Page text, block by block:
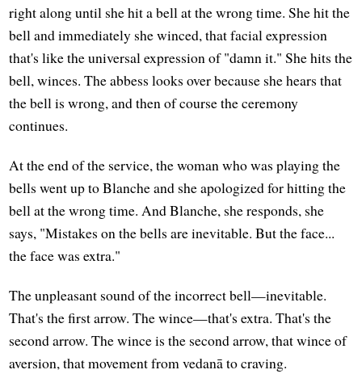
right along until she hit a bell at the wrong time. She hit the
bell and immediately she winced, that facial expression
that's like the universal expression of "damn it." She hits the
bell, winces. The abbess looks over because she hears that
the bell is wrong, and then of course the ceremony
continues.
At the end of the service, the woman who was playing the
bells went up to Blanche and she apologized for hitting the
bell at the wrong time. And Blanche, she responds, she
says, "Mistakes on the bells are inevitable. But the face...
the face was extra."
The unpleasant sound of the incorrect bell—inevitable.
That's the first arrow. The wince—that's extra. That's the
second arrow. The wince is the second arrow, that wince of
aversion, that movement from vedanā to craving.